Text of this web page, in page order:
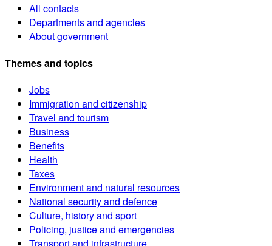
All contacts
Departments and agencies
About government
Themes and topics
Jobs
Immigration and citizenship
Travel and tourism
Business
Benefits
Health
Taxes
Environment and natural resources
National security and defence
Culture, history and sport
Policing, justice and emergencies